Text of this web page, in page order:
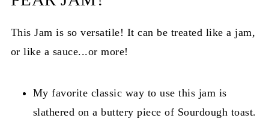
This Jam is so versatile! It can be treated like a jam,
or like a sauce...or more!
My favorite classic way to use this jam is
slathered on a buttery piece of Sourdough toast.